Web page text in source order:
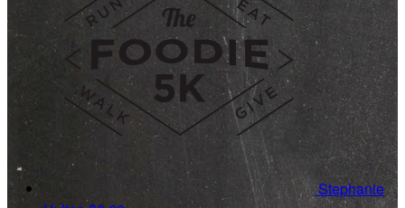
Stephanie